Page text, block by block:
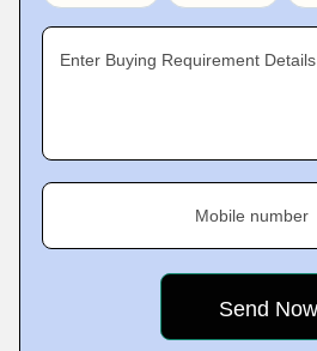
Enter Buying Requirement Details
Mobile number